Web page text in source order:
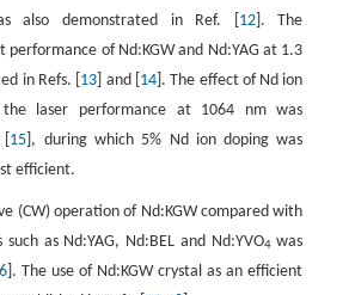
also demonstrated in Ref. [ 12]. The
of Nd:KGW and Nd:YAG at 1.3
in Refs. [ 13 ] and [ 14]. The effect of Nd ion
laser performance at 1064 nm was
15 ], during which 5% Nd ion doping was
efficient.
(CW) operation of Nd:KGW compared with
as Nd:YAG, Nd:BEL and Nd:YVO4was
]. The use of Nd:KGW crystal as an efficient